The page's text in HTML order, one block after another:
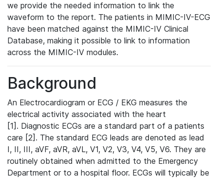
we provide the needed information to link the
waveform to the report. The patients in MIMIC-IV-ECG
have been matched against the MIMIC-IV Clinical
Database, making it possible to link to information
across the MIMIC-IV modules.
Background
An Electrocardiogram or ECG / EKG measures the
electrical activity associated with the heart
[1]. Diagnostic ECGs are a standard part of a patients
care [2]. The standard ECG leads are denoted as lead
I, II, III, aVF, aVR, aVL, V1, V2, V3, V4, V5, V6. They are
routinely obtained when admitted to the Emergency
Department or to a hospital floor. ECGs will typically be